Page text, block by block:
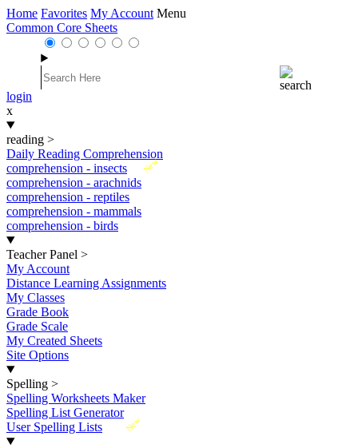
Home Favorites My Account Menu
Common Core Sheets
login
x
reading >
Daily Reading Comprehension
New
comprehension - insects
comprehension - arachnids
comprehension - reptiles
comprehension - mammals
comprehension - birds
Teacher Panel >
My Account
Distance Learning Assignments
My Classes
Grade Book
Grade Scale
My Created Sheets
Site Options
Spelling >
Spelling Worksheets Maker
Spelling List Generator
New
User Spelling Lists